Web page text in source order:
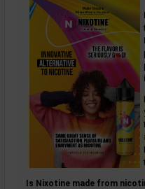
Is Nixotine made from